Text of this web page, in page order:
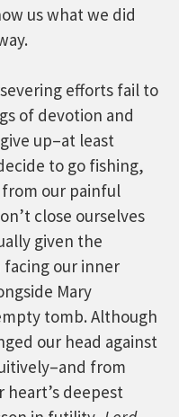
us what we did
efforts fail to
of devotion and
up–at least
to go fishing,
our painful
close ourselves
given the
our inner
Mary
tomb. Although
our head against
from
deepest